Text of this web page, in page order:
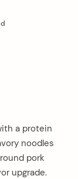
a protein
noodles
pork
upgrade.